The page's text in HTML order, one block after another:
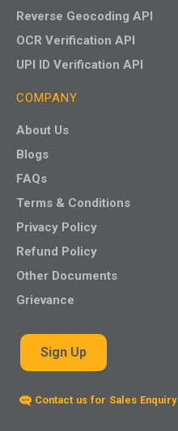
Reverse Geocoding API
OCR Verification API
UPI ID Verification API
COMPANY
About Us
Blogs
FAQs
Terms & Conditions
Privacy Policy
Refund Policy
Other Documents
Grievance
Sign Up
Contact us for Sales Enquiry